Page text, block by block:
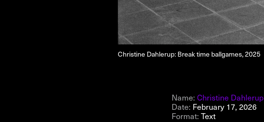
Christine Dahlerup: Break time ballgames, 2025
Name:Christine Dahlerup
Date: February 17, 2026
Format:Text